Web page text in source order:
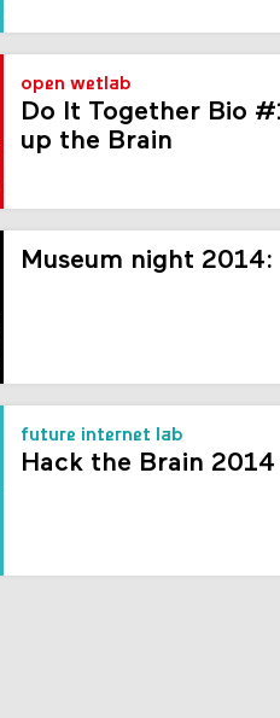
open wetlab
Do It Together Bio
up the Brain
Museum night 2014:
future internet lab
Hack the Brain 2014